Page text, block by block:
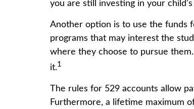
you are still investing in your
Another option is to use the funds
programs that may interest the
where they choose to pursue
it.1
The rules for 529 accounts allow
Furthermore, a lifetime maximum